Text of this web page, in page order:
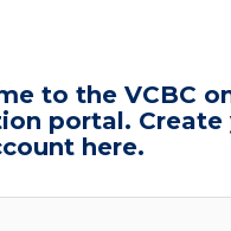
to the VCBC
portal. Create
here.